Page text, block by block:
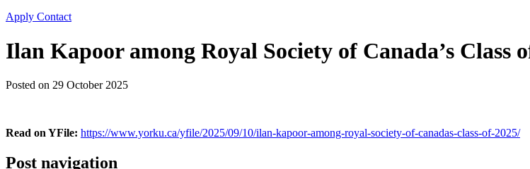
Apply Contact
Ilan Kapoor among Royal Society of Canada’s Class
Posted on 29 October 2025
Read on YFile: https://www.yorku.ca/yfile/2025/09/10/ilan-kapoor-among-royal-society-of-canadas-class-of-2025/
Post navigation